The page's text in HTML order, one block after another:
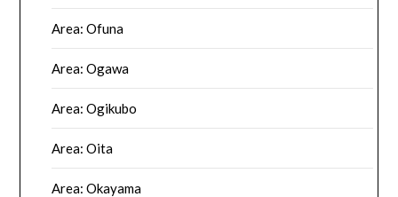
Area: Ofuna
Area: Ogawa
Area: Ogikubo
Area: Oita
Area: Okayama